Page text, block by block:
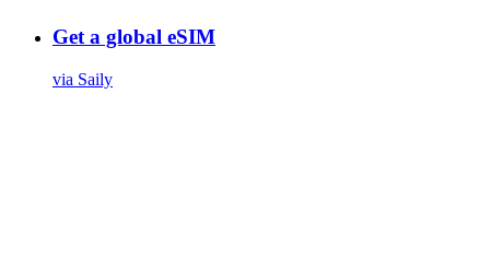
Get a global eSIM
via Saily